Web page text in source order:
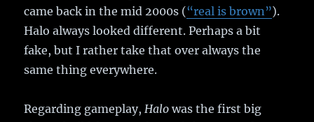
came back in the mid 2000s (“real is brown”).
Halo always looked different. Perhaps a bit
fake, but I rather take that over always the
same thing everywhere.
Regarding gameplay,Halo was the first big